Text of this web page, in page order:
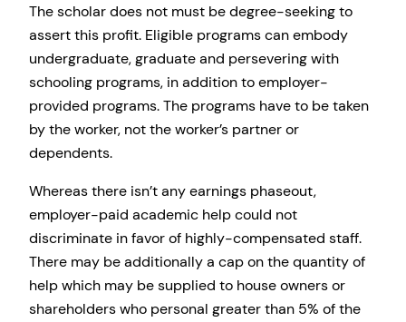
The scholar does not must be degree-seeking to
assert this profit. Eligible programs can embody
undergraduate, graduate and persevering with
schooling programs, in addition to employer-
provided programs. The programs have to be taken
by the worker, not the worker’s partner or
dependents.
Whereas there isn’t any earnings phaseout,
employer-paid academic help could not
discriminate in favor of highly-compensated staff.
There may be additionally a cap on the quantity of
help which may be supplied to house owners or
shareholders who personal greater than 5% of the